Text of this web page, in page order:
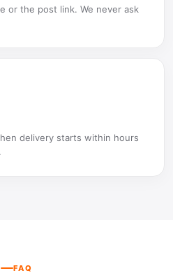
or the post link. We never ask
delivery starts within hours
FAQ